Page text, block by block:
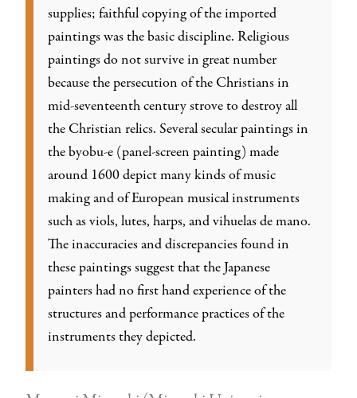
supplies; faithful copying of the imported
paintings was the basic discipline. Religious
paintings do not survive in great number
because the persecution of the Christians in
mid-seventeenth century strove to destroy all
the Christian relics. Several secular paintings in
the byobu-e (panel-screen painting) made
around 1600 depict many kinds of music
making and of European musical instruments
such as viols, lutes, harps, and vihuelas de mano.
The inaccuracies and discrepancies found in
these paintings suggest that the Japanese
painters had no first hand experience of the
structures and performance practices of the
instruments they depicted.